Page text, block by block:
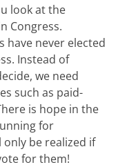
look at the
Congress.
have never elected
Instead of
we need
such as paid-
is hope in the
for
be realized if
for them!